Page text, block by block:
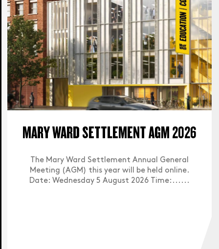
MARY WARD SETTLEMENT AGM 2026
The Mary Ward Settlement Annual General
Meeting (AGM) this year will be held online.
Date: Wednesday 5 August 2026 Time:......